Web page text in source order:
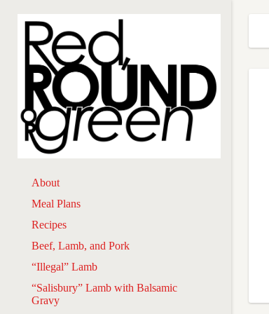
About
Meal Plans
Recipes
Beef, Lamb, and Pork
“Illegal” Lamb
“Salisbury” Lamb with Balsamic
Gravy